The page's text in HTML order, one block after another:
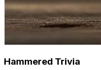
Hammered Trivia